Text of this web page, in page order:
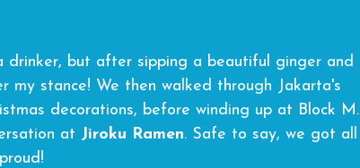
drinker, but after sipping a beautiful ginger and
my stance! We then walked through Jakarta's
decorations, before winding up at Block M.
at Jiroku Ramen. Safe to say, we got all